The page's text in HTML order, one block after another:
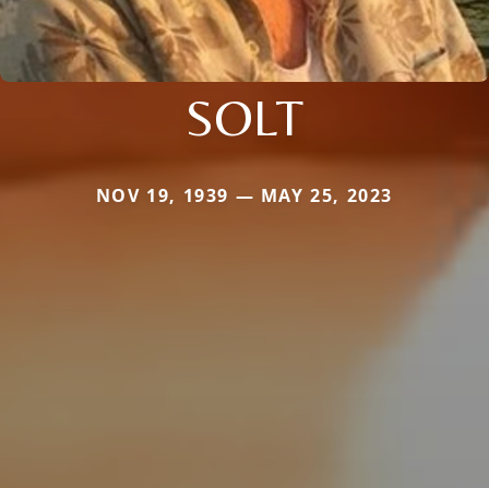
SOLT
NOV 19, 1939 — MAY 25, 2023